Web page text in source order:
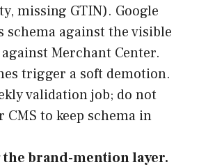
missing GTIN). Google
schema against the visible
Merchant Center.
trigger a soft demotion.
validation job; do not
CMS to keep schema in
brand-mention layer.